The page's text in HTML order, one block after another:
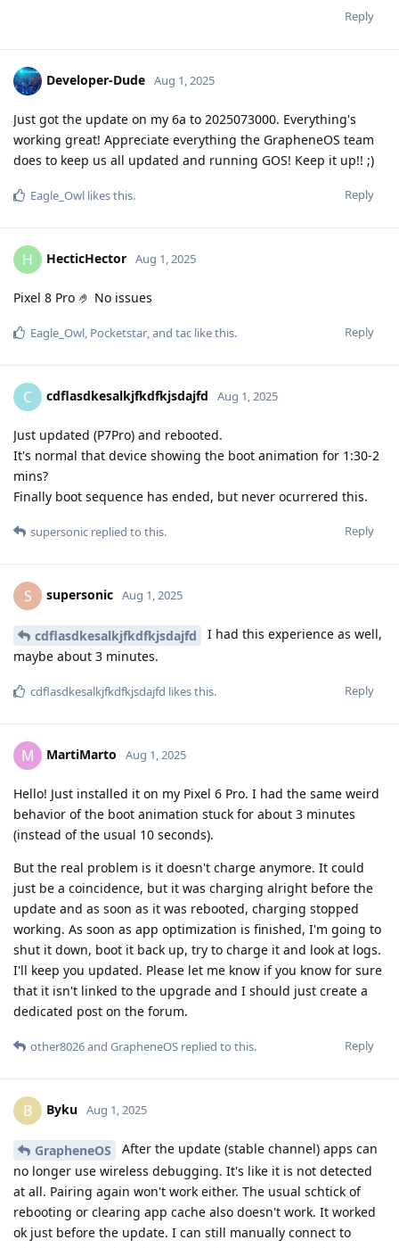
Reply
Developer-Dude Aug 1, 2025
Just got the update on my 6a to 2025073000. Everything's
working great! Appreciate everything the GrapheneOS team
does to keep us all updated and running GOS! Keep it up!! ;)
Reply
Eagle_Owl likes this.
H HecticHector Aug 1, 2025
Pixel 8 Pro 🤌 No issues
Reply
Eagle_Owl, Pocketstar, and tac like this.
C cdflasdkesalkjfkdfkjsdajfd Aug 1, 2025
Just updated (P7Pro) and rebooted.
It's normal that device showing the boot animation for 1:30-2
mins?
Finally boot sequence has ended, but never ocurrered this.
Reply
supersonic replied to this.
S supersonic Aug 1, 2025
cdflasdkesalkjfkdfkjsdajfd
I had this experience as well,
maybe about 3 minutes.
Reply
cdflasdkesalkjfkdfkjsdajfd likes this.
M MartiMarto Aug 1, 2025
Hello! Just installed it on my Pixel 6 Pro. I had the same weird
behavior of the boot animation stuck for about 3 minutes
(instead of the usual 10 seconds).
But the real problem is it doesn't charge anymore. It could
just be a coincidence, but it was charging alright before the
update and as soon as it was rebooted, charging stopped
working. As soon as app optimization is finished, I'm going to
shut it down, boot it back up, try to charge it and look at logs.
I'll keep you updated. Please let me know if you know for sure
that it isn't linked to the upgrade and I should just create a
dedicated post on the forum.
Reply
other8026and GrapheneOS replied to this.
B Byku Aug 1, 2025
GrapheneOS
After the update (stable channel) apps can
no longer use wireless debugging. It's like it is not detected
at all. Pairing again won't work either. The usual schtick of
rebooting or clearing app cache also doesn't work. It worked
ok just before the update. I can still manually connect to